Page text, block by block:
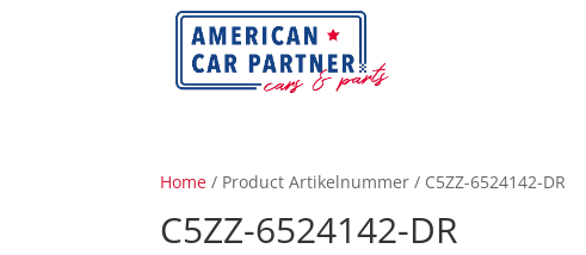
Home / Product Artikelnummer / C5ZZ-6524142-DR
C5ZZ-6524142-DR